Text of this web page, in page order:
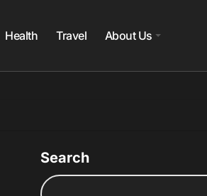
Health Travel About Us
Search